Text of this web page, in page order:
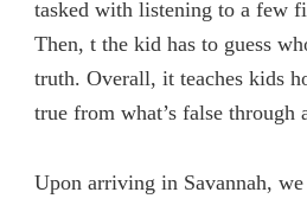
tasked with listening to a few
Then, t the kid has to guess
truth. Overall, it teaches kids
true from what’s false through
Upon arriving in Savannah,